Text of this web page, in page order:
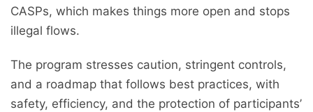
CASPs, which makes things more open and stops
illegal flows.
The program stresses caution, stringent controls,
and a roadmap that follows best practices, with
safety, efficiency, and the protection of participants’